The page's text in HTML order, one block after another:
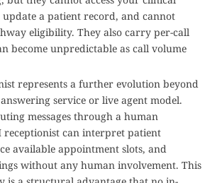
update a patient record, and cannot
eligibility. They also carry per-call
become unpredictable as call volume
represents a further evolution beyond
service or live agent model.
messages through a human
receptionist can interpret patient
available appointment slots, and
without any human involvement. This